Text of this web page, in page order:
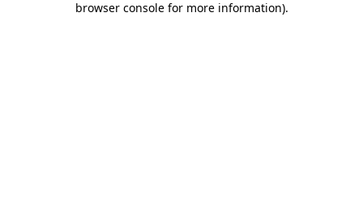
browser console for more information).